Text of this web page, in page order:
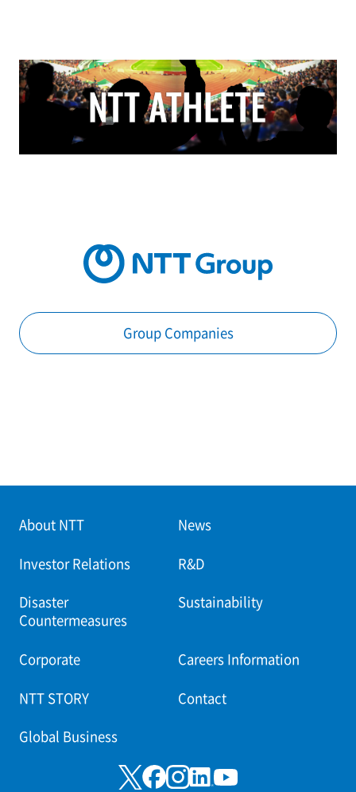
Group Companies
About NTT News
Investor Relations R&D
Disaster
Countermeasures
Sustainability
Corporate Careers Information
NTT STORY Contact
Global Business